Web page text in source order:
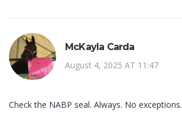
McKayla Carda
August 4, 2025 AT 11:47
Check the NABP seal. Always. No exceptions.